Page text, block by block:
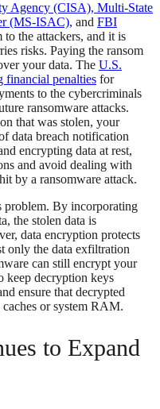
Agency (CISA), Multi-State
(MS-ISAC), and FBI
to the attackers, and it is
risks. Paying the ransom
your data. The U.S.
financial penalties for
to the cybercriminals
ransomware attacks.
that was stolen, your
data breach notification
encrypting data at rest,
and avoid dealing with
by a ransomware attack.
problem. By incorporating
the stolen data is
data encryption protects
only the data exfiltration
can still encrypt your
keep decryption keys
ensure that decrypted
or system RAM.
to Expand